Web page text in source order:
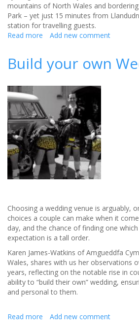
mountains of North Wales and
Park – yet just 15 minutes from
station for travelling guests.
Read more about
newest
luxury
wedding
venue
now
open
Add new comment
Build your own
Choosing a wedding venue is arguably,
choices a couple can make when it
day, and the chance of finding one
expectation is a tall order.
Karen James-Watkins of Amgueddfa
Wales, shares with us her observations
years, reflecting on the notable rise in
ability to “build their own” wedding,
and personal to them.
Read more about
Add new comment